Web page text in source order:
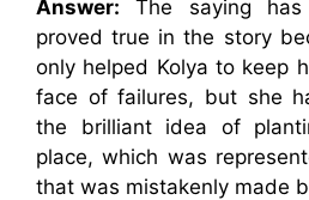
Answer: The saying has
proved true in the story
only helped Kolya to keep
face of failures, but she
the brilliant idea of
place, which was
that was mistakenly made